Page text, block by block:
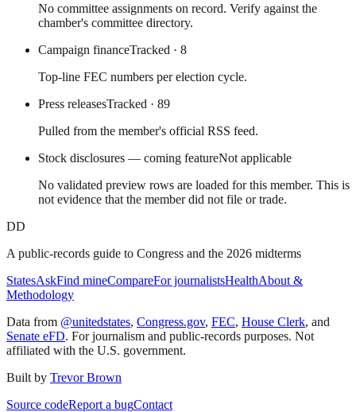
No committee assignments on record. Verify against the
chamber's committee directory.
Campaign financeTracked · 8
Top-line FEC numbers per election cycle.
Press releasesTracked · 89
Pulled from the member's official RSS feed.
Stock disclosures — coming featureNot applicable
No validated preview rows are loaded for this member. This is
not evidence that the member did not file or trade.
DD
A public-records guide to Congress and the 2026 midterms
StatesAskFind mineCompareFor journalistsHealthAbout &
Methodology
Data from @unitedstates, Congress.gov, FEC, House Clerk, and
Senate eFD. For journalism and public-records purposes. Not
affiliated with the U.S. government.
Built by Trevor Brown
Source codeReport a bugContact